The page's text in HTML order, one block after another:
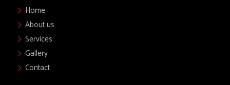
Home
About us
Services
Gallery
Contact